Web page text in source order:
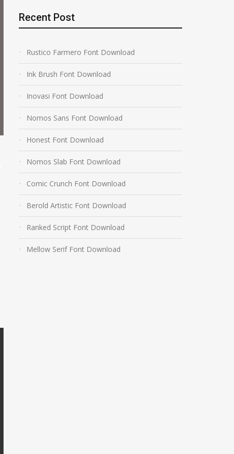
Recent Post
Rustico Farmero Font Download
Ink Brush Font Download
Inovasi Font Download
Nomos Sans Font Download
Honest Font Download
Nomos Slab Font Download
Comic Crunch Font Download
Berold Artistic Font Download
Ranked Script Font Download
Mellow Serif Font Download